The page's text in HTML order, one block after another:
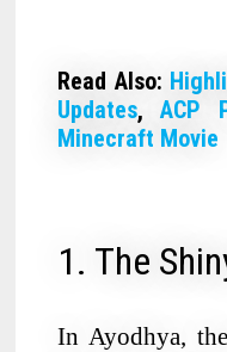
Read Also:
Updates,ACP
Minecraft Movie
1. The
In Ayodhya,